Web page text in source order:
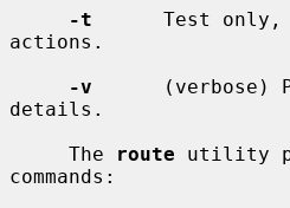
-t
Test only,
actions.
-v
(verbose)
details.
     The
route utility
commands: